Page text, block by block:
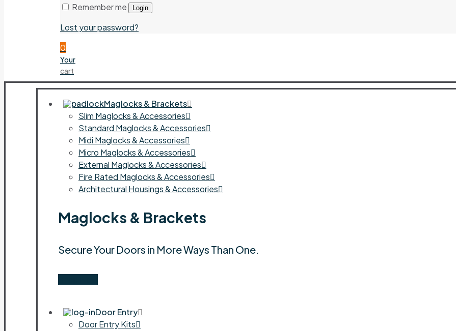
Remember me
Login
Lost your password?
0
Your
cart
Maglocks & Brackets
Slim Maglocks & Accessories
Standard Maglocks & Accessories
Midi Maglocks & Accessories
Micro Maglocks & Accessories
External Maglocks & Accessories
Fire Rated Maglocks & Accessories
Architectural Housings & Accessories
Maglocks & Brackets
Secure Your Doors in More Ways Than One.
Door Entry
Door Entry Kits